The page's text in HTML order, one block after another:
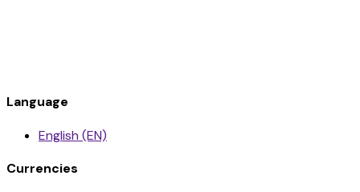
Language
English (EN)
Currencies